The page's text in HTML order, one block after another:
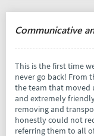
Communicative
This is the first time
never go back! From
the team that moved
and extremely
removing and
honestly could not
referring them to all